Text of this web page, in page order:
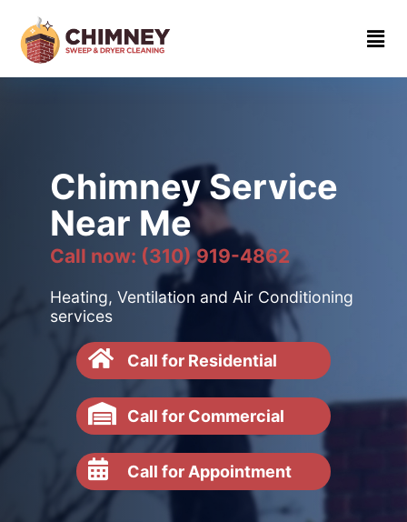
Home
About
(310)
919-
4862
Chimney Service
Near Me
Call now: (310) 919-4862
Heating, Ventilation and Air Conditioning
services
Call for Residential
Call for Commercial
Call for Appointment